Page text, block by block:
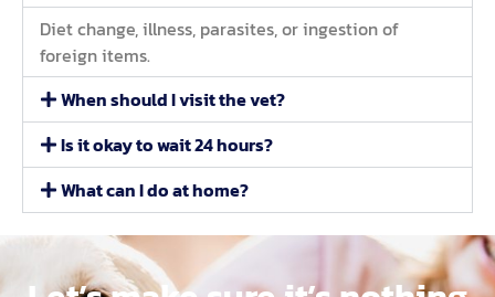
Diet change, illness, parasites, or ingestion of
foreign items.
When should I visit the vet?
Is it okay to wait 24 hours?
What can I do at home?